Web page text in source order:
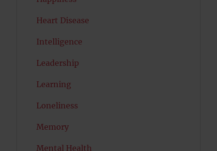
Heart Disease
Intelligence
Leadership
Learning
Loneliness
Memory
Mental Health